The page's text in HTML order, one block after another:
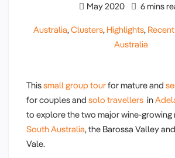
May 2020 6 mins
Australia,Clusters, Highlights,
Australia
Thissmall group tourfor mature and
for couples and solo travellers in
to explore the two major wine-growing
South Australia, the Barossa Valley
Vale.